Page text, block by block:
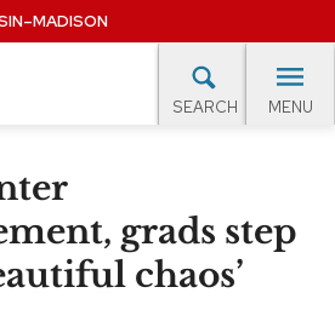
SEARCH MENU
grads step
chaos’